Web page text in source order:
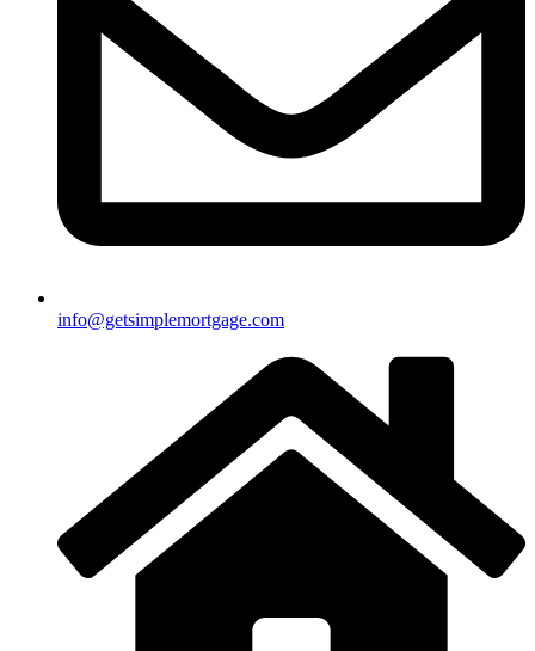
info@getsimplemortgage.com